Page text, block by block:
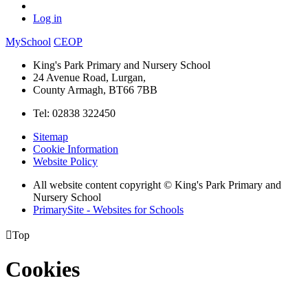
Log in
MySchool CEOP
King's Park Primary and Nursery School
24 Avenue Road, Lurgan,
County Armagh, BT66 7BB
Tel: 02838 322450
Sitemap
Cookie Information
Website Policy
All website content copyright © King's Park Primary and
Nursery School
PrimarySite - Websites for Schools
Top
Cookies